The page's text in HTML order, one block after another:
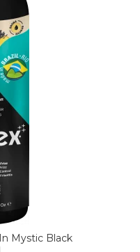
Mystic Black